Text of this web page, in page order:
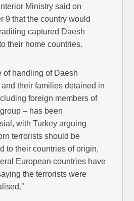
Ministry said on
9 that the country would
captured Daesh
their home countries.
of handling of Daesh
and their families detained in
foreign members of
– has been
with Turkey arguing
terrorists should be
to their countries of origin,
European countries have
the terrorists were